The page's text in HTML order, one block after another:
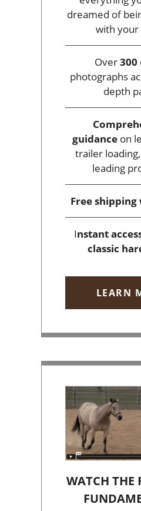
dreamed of
with your
Over300
photographs
depth
guidance on
trailer
leading
Free shipping
Instant
classic
LEARN
WATCH THE